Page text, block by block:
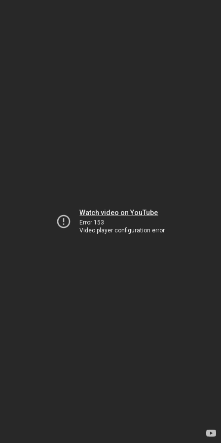
Watch video on YouTube
Error 153
Video player configuration error